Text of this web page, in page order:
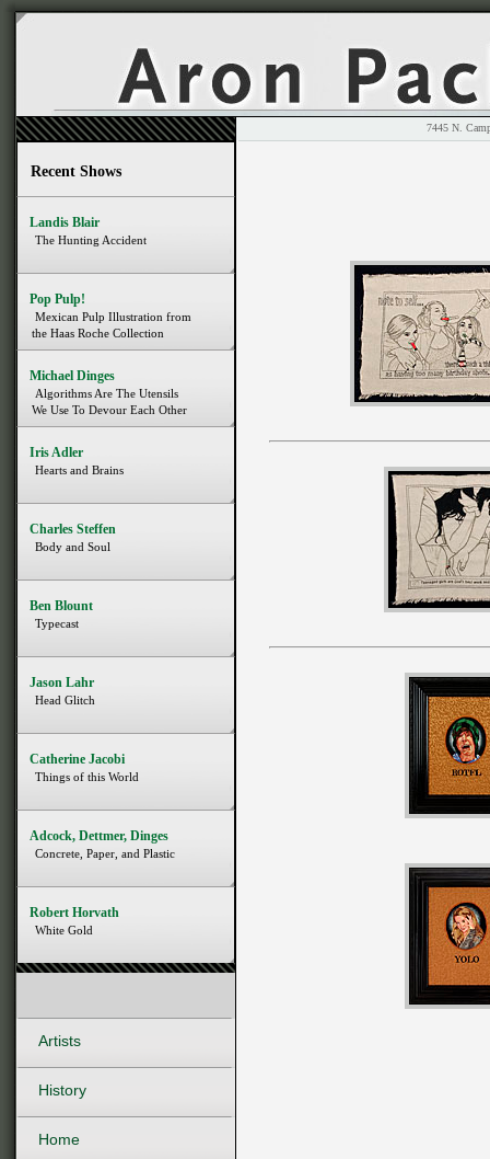
7445 N.
Recent Shows
Landis Blair
The Hunting Accident
Pop Pulp!
Mexican Pulp Illustration from
the Haas Roche Collection
Michael Dinges
Algorithms Are The Utensils
We Use To Devour Each Other
Iris Adler
Hearts and Brains
Charles Steffen
Body and Soul
Ben Blount
Typecast
Jason Lahr
Head Glitch
Catherine Jacobi
Things of this World
Adcock, Dettmer, Dinges
Concrete, Paper, and Plastic
Robert Horvath
White Gold
Artists
History
Home